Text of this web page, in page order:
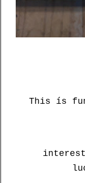
This ís